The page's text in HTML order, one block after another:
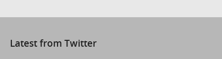
Latest from Twitter